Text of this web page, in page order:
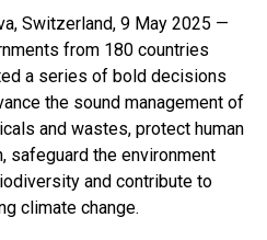
Switzerland, 9 May 2025 —
from 180 countries
a series of bold decisions
the sound management of
and wastes, protect human
safeguard the environment
and contribute to
climate change.